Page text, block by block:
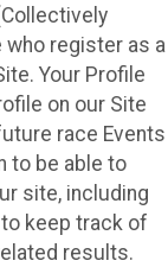
who register as a
Your Profile
on our Site
race Events
to be able to
site, including
keep track of
results.